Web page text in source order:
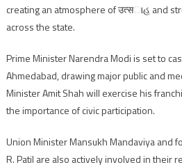
creating an atmosphere of उत्सાહ and
across the state.
Prime Minister Narendra Modi is set to
Ahmedabad, drawing major public and
Minister Amit Shah will exercise his
the importance of civic participation.
Union Minister Mansukh Mandaviya and
R. Patil are also actively involved in their